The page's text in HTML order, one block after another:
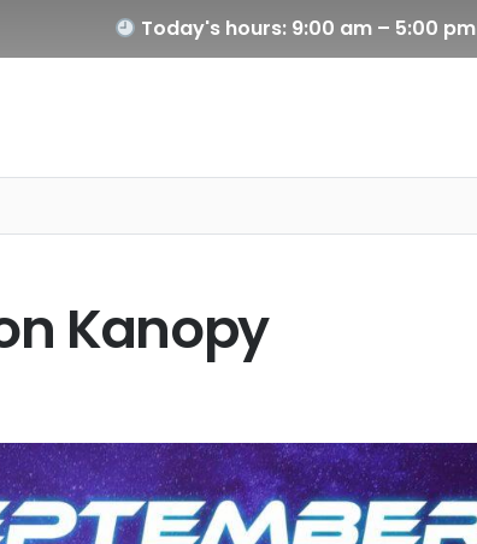
Today's hours: 9:00 am – 5:00 pm
Kanopy